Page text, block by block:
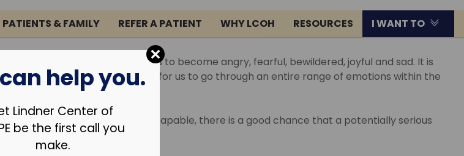
help you.
Lindner Center of
be the first call you
make.
NEW
WINDOW)
PATIENTS & FAMILY REFER A PATIENT WHY LCOH RESOURCES I WANT TO
circumstances which cause us to become angry, fearful, bewildered, joyful and sad. It is
time to time. It is not unusual for us to go through an entire range of emotions within the
appear to have become inescapable, there is a good chance that a potentially serious